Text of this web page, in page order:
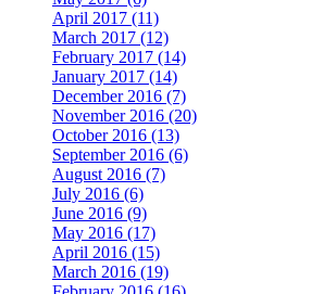
April 2017 (11)
March 2017 (12)
February 2017 (14)
January 2017 (14)
December 2016 (7)
November 2016 (20)
October 2016 (13)
September 2016 (6)
August 2016 (7)
July 2016 (6)
June 2016 (9)
May 2016 (17)
April 2016 (15)
March 2016 (19)